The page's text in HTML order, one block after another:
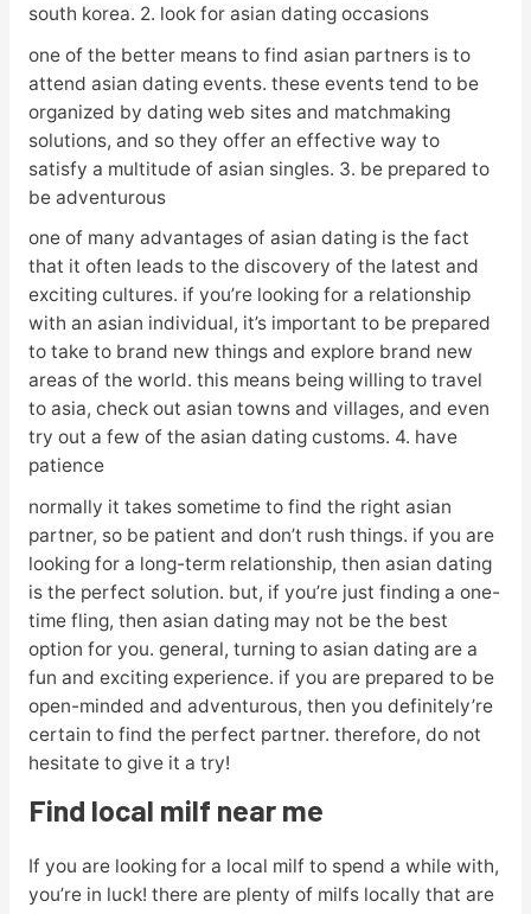
south korea. 2. look for asian dating occasions
one of the better means to find asian partners is to
attend asian dating events. these events tend to be
organized by dating web sites and matchmaking
solutions, and so they offer an effective way to
satisfy a multitude of asian singles. 3. be prepared to
be adventurous
one of many advantages of asian dating is the fact
that it often leads to the discovery of the latest and
exciting cultures. if you’re looking for a relationship
with an asian individual, it’s important to be prepared
to take to brand new things and explore brand new
areas of the world. this means being willing to travel
to asia, check out asian towns and villages, and even
try out a few of the asian dating customs. 4. have
patience
normally it takes sometime to find the right asian
partner, so be patient and don’t rush things. if you are
looking for a long-term relationship, then asian dating
is the perfect solution. but, if you’re just finding a one-
time fling, then asian dating may not be the best
option for you. general, turning to asian dating are a
fun and exciting experience. if you are prepared to be
open-minded and adventurous, then you definitely’re
certain to find the perfect partner. therefore, do not
hesitate to give it a try!
Find local milf near me
If you are looking for a local milf to spend a while with,
you’re in luck! there are plenty of milfs locally that are